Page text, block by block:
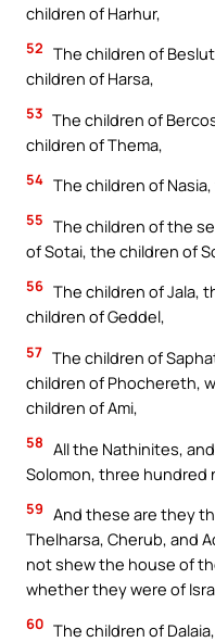
children of Harhur,
52 The children of
children of Harsa,
53 The children of
children of Thema,
54 The children of
55 The children of the
of Sotai, the children of
56 The children of Jala,
children of Geddel,
57 The children of
children of Phochereth,
children of Ami,
58 All the Nathinites,
Solomon, three hundred
59 And these are they
Thelharsa, Cherub, and
not shew the house of
whether they were of
60 The children of